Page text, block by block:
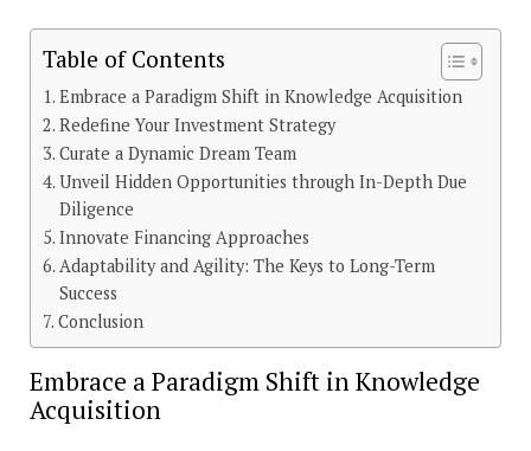
Table of Contents
Embrace a Paradigm Shift in Knowledge Acquisition
Redefine Your Investment Strategy
Curate a Dynamic Dream Team
Unveil Hidden Opportunities through In-Depth Due
Diligence
Innovate Financing Approaches
Adaptability and Agility: The Keys to Long-Term
Success
Conclusion
Embrace a Paradigm Shift in Knowledge
Acquisition